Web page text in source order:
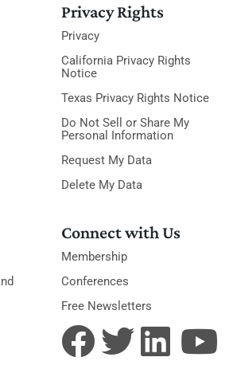
Privacy Rights
Privacy
California Privacy Rights
Notice
Texas Privacy Rights Notice
Do Not Sell or Share My
Personal Information
Request My Data
Delete My Data
Connect with Us
Membership
Conferences
Free Newsletters